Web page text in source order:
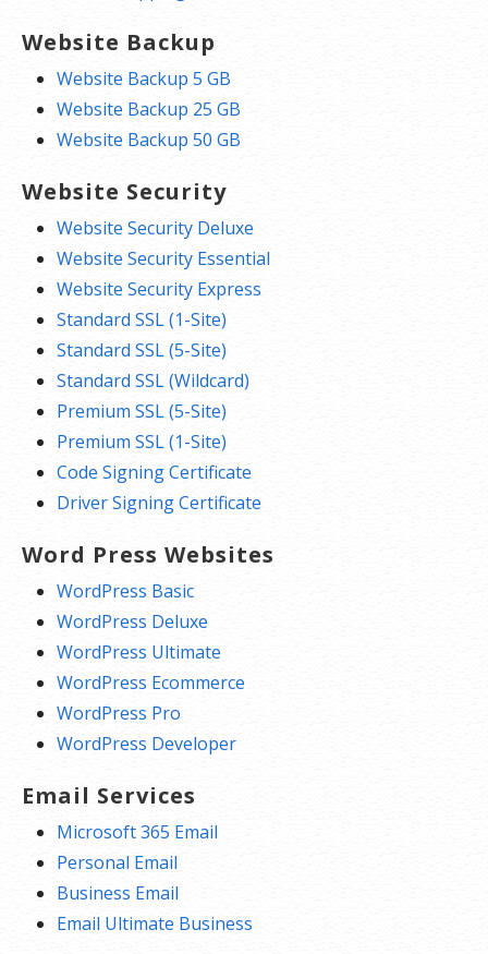
Website Backup
Website Backup 5 GB
Website Backup 25 GB
Website Backup 50 GB
Website Security
Website Security Deluxe
Website Security Essential
Website Security Express
Standard SSL (1-Site)
Standard SSL (5-Site)
Standard SSL (Wildcard)
Premium SSL (5-Site)
Premium SSL (1-Site)
Code Signing Certificate
Driver Signing Certificate
Word Press Websites
WordPress Basic
WordPress Deluxe
WordPress Ultimate
WordPress Ecommerce
WordPress Pro
WordPress Developer
Email Services
Microsoft 365 Email
Personal Email
Business Email
Email Ultimate Business